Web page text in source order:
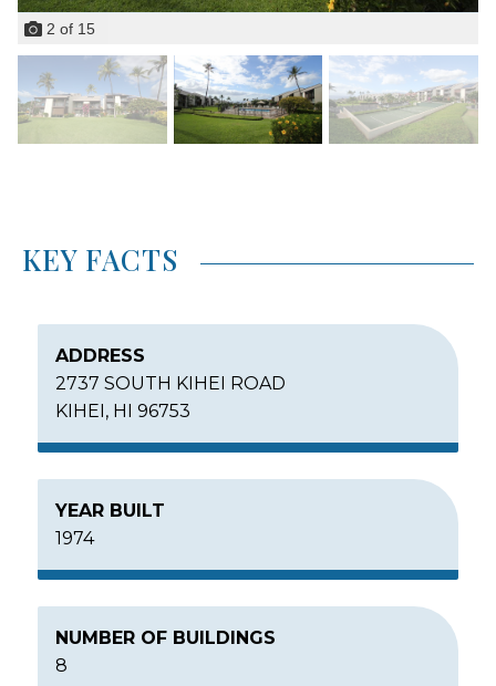
2 of 15
KEY FACTS
ADDRESS
2737 SOUTH KIHEI ROAD
KIHEI, HI 96753
YEAR BUILT
1974
NUMBER OF BUILDINGS
8